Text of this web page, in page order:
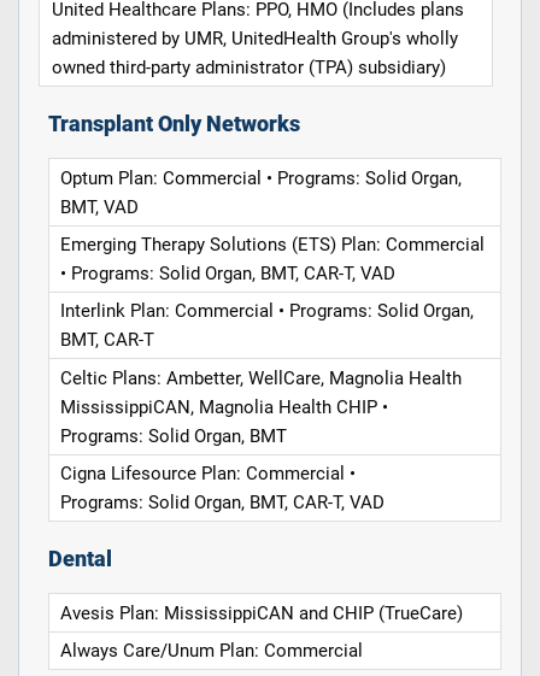
United Healthcare Plans: PPO, HMO (Includes plans
administered by UMR, UnitedHealth Group's wholly
owned third-party administrator (TPA) subsidiary)
Transplant Only Networks
Optum Plan: Commercial • Programs: Solid Organ,
BMT, VAD
Emerging Therapy Solutions (ETS) Plan: Commercial
• Programs: Solid Organ, BMT, CAR-T, VAD
Interlink Plan: Commercial • Programs: Solid Organ,
BMT, CAR-T
Celtic Plans: Ambetter, WellCare, Magnolia Health
MississippiCAN, Magnolia Health CHIP •
Programs: Solid Organ, BMT
Cigna Lifesource Plan: Commercial •
Programs: Solid Organ, BMT, CAR-T, VAD
Dental
Avesis Plan: MississippiCAN and CHIP (TrueCare)
Always Care/Unum Plan: Commercial